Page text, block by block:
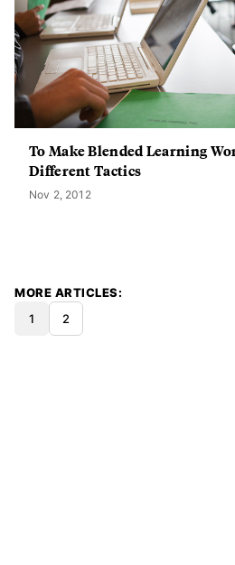
To Make Blended Learning
Different Tactics
Nov 2, 2012
MORE ARTICLES
1
2